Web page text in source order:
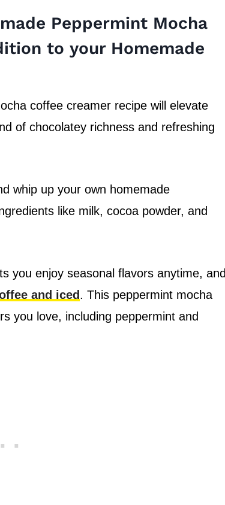
Peppermint Mocha
to your Homemade
coffee creamer recipe will elevate
of chocolatey richness and refreshing
whip up your own homemade
like milk, cocoa powder, and
you enjoy seasonal flavors anytime, and
and iced . This peppermint mocha
you love, including peppermint and